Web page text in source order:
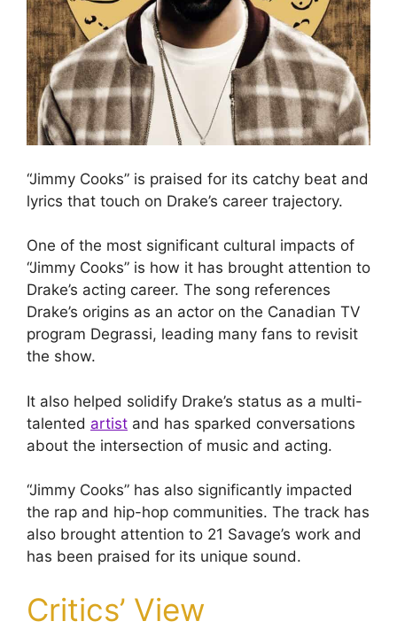
“Jimmy Cooks” is praised for its catchy beat and
lyrics that touch on Drake’s career trajectory.
One of the most significant cultural impacts of
“Jimmy Cooks” is how it has brought attention to
Drake’s acting career. The song references
Drake’s origins as an actor on the Canadian TV
program Degrassi, leading many fans to revisit
the show.
It also helped solidify Drake’s status as a multi-
talented artist and has sparked conversations
about the intersection of music and acting.
“Jimmy Cooks” has also significantly impacted
the rap and hip-hop communities. The track has
also brought attention to 21 Savage’s work and
has been praised for its unique sound.
Critics’ View